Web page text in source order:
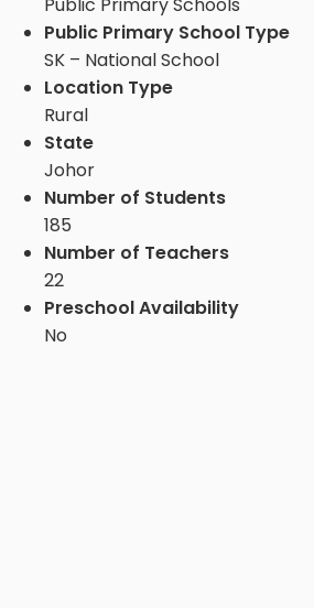
Public Primary School Type
SK – National School
Location Type
Rural
State
Johor
Number of Students
185
Number of Teachers
22
Preschool Availability
No